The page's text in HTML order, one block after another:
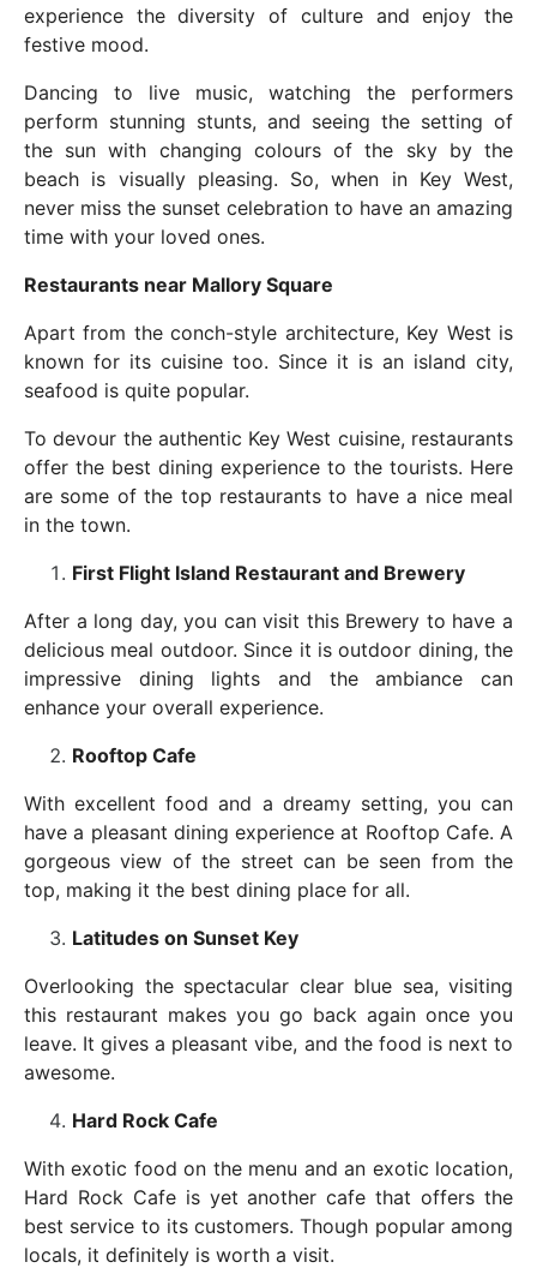
experience the diversity of culture and enjoy the
festive mood.
Dancing to live music, watching the performers
perform stunning stunts, and seeing the setting of
the sun with changing colours of the sky by the
beach is visually pleasing. So, when in Key West,
never miss the sunset celebration to have an amazing
time with your loved ones.
Restaurants near Mallory Square
Apart from the conch-style architecture, Key West is
known for its cuisine too. Since it is an island city,
seafood is quite popular.
To devour the authentic Key West cuisine, restaurants
offer the best dining experience to the tourists. Here
are some of the top restaurants to have a nice meal
in the town.
First Flight Island Restaurant and Brewery
After a long day, you can visit this Brewery to have a
delicious meal outdoor. Since it is outdoor dining, the
impressive dining lights and the ambiance can
enhance your overall experience.
Rooftop Cafe
With excellent food and a dreamy setting, you can
have a pleasant dining experience at Rooftop Cafe. A
gorgeous view of the street can be seen from the
top, making it the best dining place for all.
Latitudes on Sunset Key
Overlooking the spectacular clear blue sea, visiting
this restaurant makes you go back again once you
leave. It gives a pleasant vibe, and the food is next to
awesome.
Hard Rock Cafe
With exotic food on the menu and an exotic location,
Hard Rock Cafe is yet another cafe that offers the
best service to its customers. Though popular among
locals, it definitely is worth a visit.